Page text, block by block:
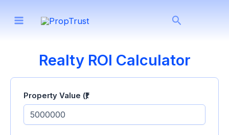
Search
Realty ROI Calculator
Property Value (₹)